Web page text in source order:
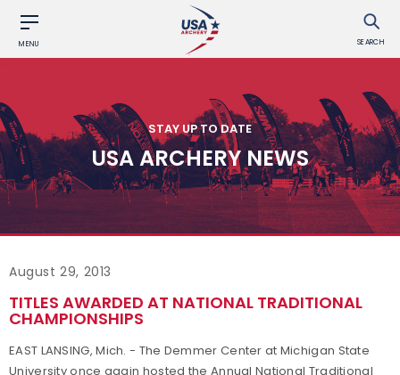
MENU SEARCH
STAY UP TO DATE
USA ARCHERY NEWS
August 29, 2013
TITLES AWARDED AT NATIONAL TRADITIONAL
CHAMPIONSHIPS
EAST LANSING, Mich. - The Demmer Center at Michigan State
University once again hosted the Annual National Traditional